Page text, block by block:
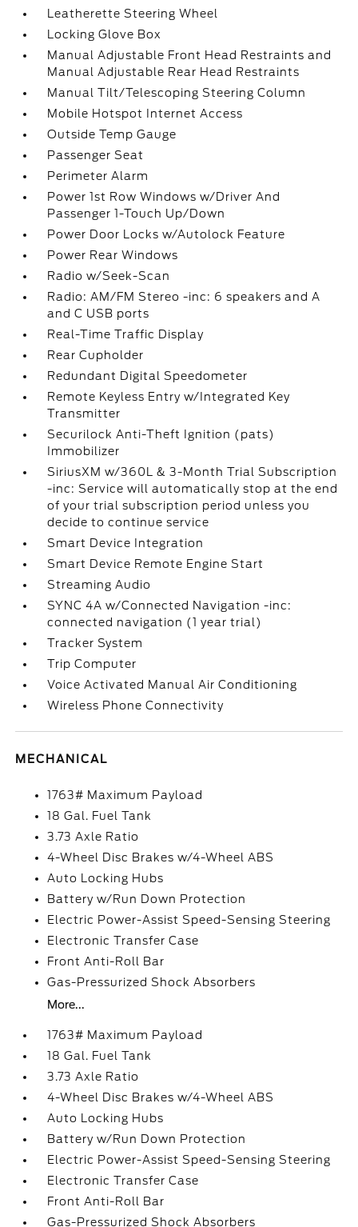
Leatherette Steering Wheel
Locking Glove Box
Manual Adjustable Front Head Restraints and
Manual Adjustable Rear Head Restraints
Manual Tilt/Telescoping Steering Column
Mobile Hotspot Internet Access
Outside Temp Gauge
Passenger Seat
Perimeter Alarm
Power 1st Row Windows w/Driver And
Passenger 1-Touch Up/Down
Power Door Locks w/Autolock Feature
Power Rear Windows
Radio w/Seek-Scan
Radio: AM/FM Stereo -inc: 6 speakers and A
and C USB ports
Real-Time Traffic Display
Rear Cupholder
Redundant Digital Speedometer
Remote Keyless Entry w/Integrated Key
Transmitter
Securilock Anti-Theft Ignition (pats)
Immobilizer
SiriusXM w/360L & 3-Month Trial Subscription
-inc: Service will automatically stop at the end
of your trial subscription period unless you
decide to continue service
Smart Device Integration
Smart Device Remote Engine Start
Streaming Audio
SYNC 4A w/Connected Navigation -inc:
connected navigation (1 year trial)
Tracker System
Trip Computer
Voice Activated Manual Air Conditioning
Wireless Phone Connectivity
MECHANICAL
1763# Maximum Payload
18 Gal. Fuel Tank
3.73 Axle Ratio
4-Wheel Disc Brakes w/4-Wheel ABS
Auto Locking Hubs
Battery w/Run Down Protection
Electric Power-Assist Speed-Sensing Steering
Electronic Transfer Case
Front Anti-Roll Bar
Gas-Pressurized Shock Absorbers
More...
1763# Maximum Payload
18 Gal. Fuel Tank
3.73 Axle Ratio
4-Wheel Disc Brakes w/4-Wheel ABS
Auto Locking Hubs
Battery w/Run Down Protection
Electric Power-Assist Speed-Sensing Steering
Electronic Transfer Case
Front Anti-Roll Bar
Gas-Pressurized Shock Absorbers